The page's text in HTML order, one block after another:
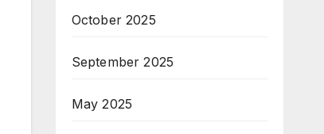
October 2025
September 2025
May 2025